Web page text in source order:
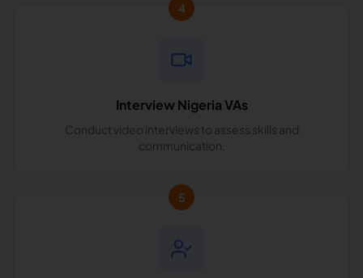
4
Interview Nigeria VAs
Conduct video interviews to assess skills and
communication.
5